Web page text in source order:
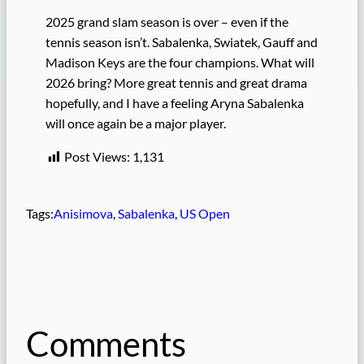
2025 grand slam season is over – even if the
tennis season isn’t. Sabalenka, Swiatek, Gauff and
Madison Keys are the four champions. What will
2026 bring? More great tennis and great drama
hopefully, and I have a feeling Aryna Sabalenka
will once again be a major player.
Post Views: 1,131
Tags:Anisimova, Sabalenka, US Open
Comments